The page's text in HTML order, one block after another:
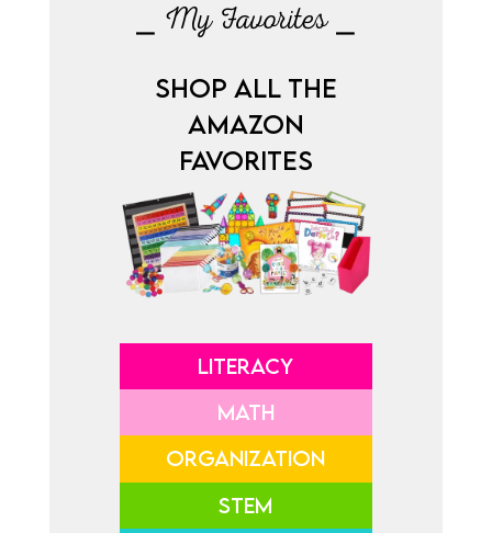
⎯ My Favorites ⎯
SHOP ALL THE
AMAZON
FAVORITES
LITERACY
MATH
ORGANIZATION
STEM